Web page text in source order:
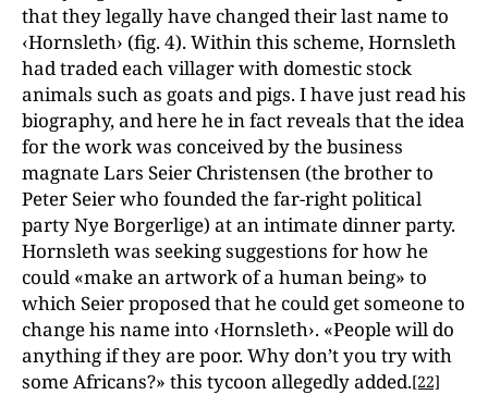
that they legally have changed their last name to
‹Hornsleth› (fig. 4). Within this scheme, Hornsleth
had traded each villager with domestic stock
animals such as goats and pigs. I have just read his
biography, and here he in fact reveals that the idea
for the work was conceived by the business
magnate Lars Seier Christensen (the brother to
Peter Seier who founded the far-right political
party Nye Borgerlige) at an intimate dinner party.
Hornsleth was seeking suggestions for how he
could «make an artwork of a human being» to
which Seier proposed that he could get someone to
change his name into ‹Hornsleth›. «People will do
anything if they are poor. Why don’t you try with
some Africans?» this tycoon allegedly added.[22]